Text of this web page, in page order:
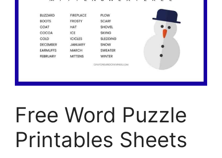
Free Word Puzzle
Printables Sheets